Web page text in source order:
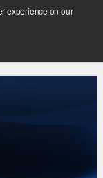
experience on our